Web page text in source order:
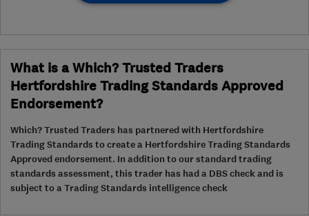
What is a Which? Trusted Traders
Hertfordshire Trading Standards Approved
Endorsement?
Which? Trusted Traders has partnered with Hertfordshire
Trading Standards to create a Hertfordshire Trading Standards
Approved endorsement. In addition to our standard trading
standards assessment, this trader has had a DBS check and is
subject to a Trading Standards intelligence check